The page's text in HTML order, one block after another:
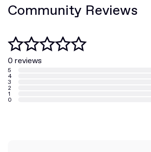
Community Reviews
0 reviews
5
4
3
2
1
0